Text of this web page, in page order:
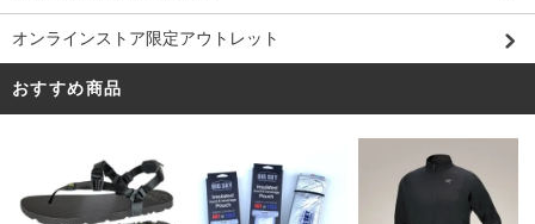
オンラインストア限定アウトレット
おすすめ商品